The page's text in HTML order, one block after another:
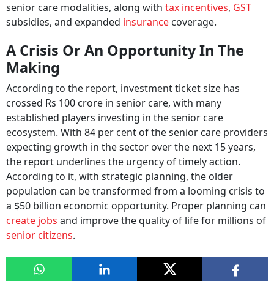
senior care modalities, along with tax incentives, GST
subsidies, and expanded insurance coverage.
A Crisis Or An Opportunity In The
Making
According to the report, investment ticket size has
crossed Rs 100 crore in senior care, with many
established players investing in the senior care
ecosystem. With 84 per cent of the senior care providers
expecting growth in the sector over the next 15 years,
the report underlines the urgency of timely action.
According to it, with strategic planning, the older
population can be transformed from a looming crisis to
a $50 billion economic opportunity. Proper planning can
create jobs and improve the quality of life for millions of
senior citizens.